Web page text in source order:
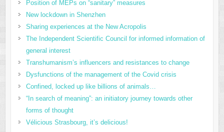
Position of MEPs on “sanitary” measures
New lockdown in Shenzhen
Sharing experiences at the New Acropolis
The Independent Scientific Council for informed information of
general interest
Transhumanism’s influencers and resistances to change
Dysfunctions of the management of the Covid crisis
Confined, locked up like billions of animals…
“In search of meaning”: an initiatory journey towards other
forms of thought
Vélicious Strasbourg, it’s delicious!